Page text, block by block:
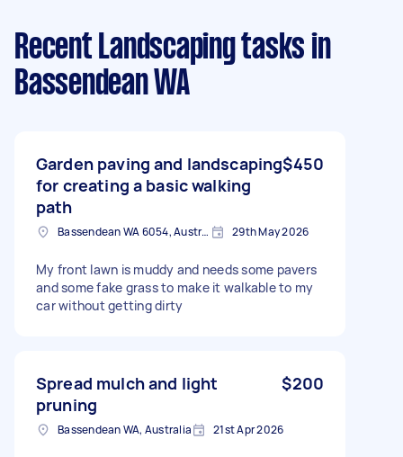
Recent Landscaping tasks in
Bassendean WA
Garden paving and landscaping
for creating a basic walking
path
$450
Bassendean WA 6054, Australia 29th May 2026
My front lawn is muddy and needs some pavers
and some fake grass to make it walkable to my
car without getting dirty
Spread mulch and light
pruning
$200
Bassendean WA, Australia 21st Apr 2026